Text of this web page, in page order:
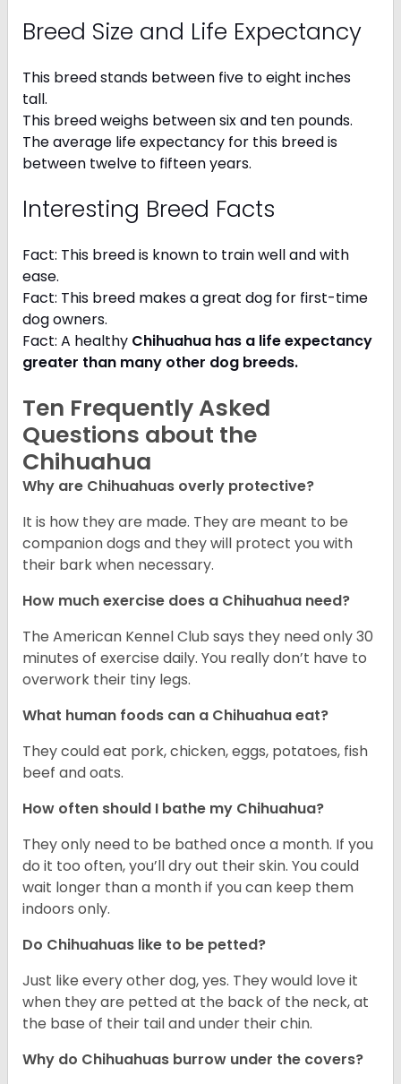
Breed Size and Life Expectancy
This breed stands between five to eight inches
tall.
This breed weighs between six and ten pounds.
The average life expectancy for this breed is
between twelve to fifteen years.
Interesting Breed Facts
Fact: This breed is known to train well and with
ease.
Fact: This breed makes a great dog for first-time
dog owners.
Fact: A healthy Chihuahua has a life expectancy
greater than many other dog breeds.
Ten Frequently Asked
Questions about the
Chihuahua
Why are Chihuahuas overly protective?
It is how they are made. They are meant to be
companion dogs and they will protect you with
their bark when necessary.
How much exercise does a Chihuahua need?
The American Kennel Club says they need only 30
minutes of exercise daily. You really don’t have to
overwork their tiny legs.
What human foods can a Chihuahua eat?
They could eat pork, chicken, eggs, potatoes, fish
beef and oats.
How often should I bathe my Chihuahua?
They only need to be bathed once a month. If you
do it too often, you’ll dry out their skin. You could
wait longer than a month if you can keep them
indoors only.
Do Chihuahuas like to be petted?
Just like every other dog, yes. They would love it
when they are petted at the back of the neck, at
the base of their tail and under their chin.
Why do Chihuahuas burrow under the covers?